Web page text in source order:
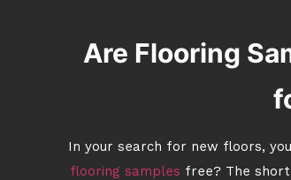
Are Flooring
In your search for new floors,
flooring samples free? The